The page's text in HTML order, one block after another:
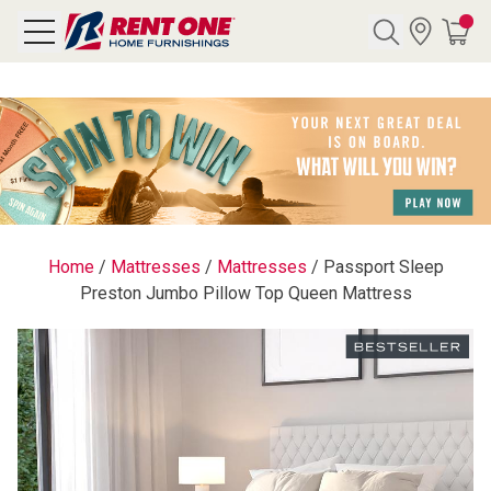
CATEGORY
Rented
Home/ Mattresses / Mattresses / Passport Sleep
Preston Jumbo Pillow Top Queen Mattress